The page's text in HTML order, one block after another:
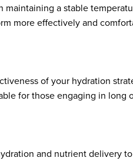
a stable
more effectively and
of your hydration
for those engaging in long
and nutrient delivery